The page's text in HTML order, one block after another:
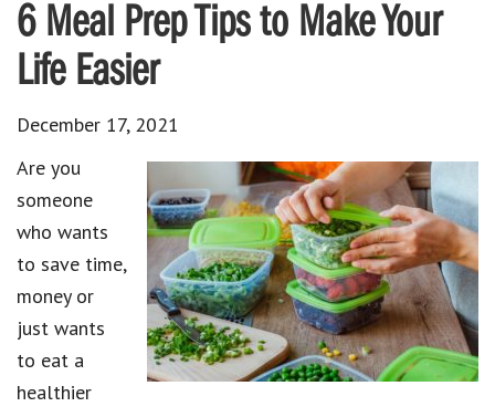
6 Meal Prep Tips to Make Your
Life Easier
December 17, 2021
Are you
someone
who wants
to save time,
money or
just wants
to eat a
healthier